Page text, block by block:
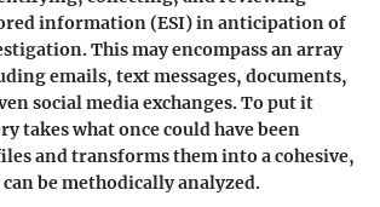
information (ESI) in anticipation of
This may encompass an array
emails, text messages, documents,
social media exchanges. To put it
takes what once could have been
and transforms them into a cohesive,
be methodically analyzed.